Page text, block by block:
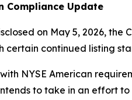
Compliance Update
on May 5, 2026,
certain continued listing
NYSE American
to take in an effort